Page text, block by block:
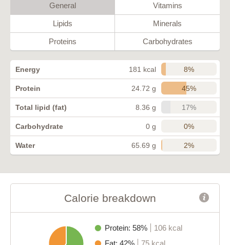
General Vitamins
Lipids Minerals
Proteins Carbohydrates
Energy 181 kcal 8%
Protein 24.72 g 45%
Total lipid (fat) 8.36 g 17%
Carbohydrate 0 g 0%
Water 65.69 g 2%
Calorie breakdown
Protein: 58%
106 kcal
Fat: 42%
75 kcal